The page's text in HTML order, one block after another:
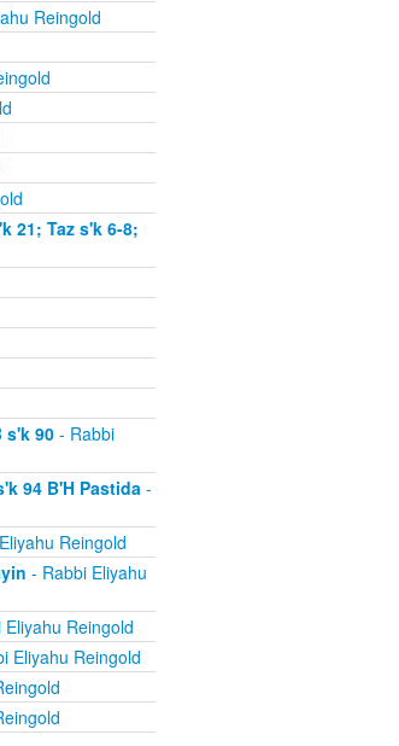
Reingold
21; Taz s'k 6-8;
s'k 90- Rabbi
94 B'H Pastida-
Reingold
- Rabbi Eliyahu
Reingold
Eliyahu Reingold